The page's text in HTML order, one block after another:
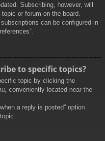
Subscribing, however, will
or forum on the board.
can be configured in
to specific topics?
topic by clicking the
conveniently located near the
a reply is posted” option